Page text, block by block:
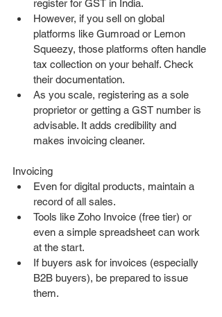
register for GST in India.
However, if you sell on global
platforms like Gumroad or Lemon
Squeezy, those platforms often handle
tax collection on your behalf. Check
their documentation.
As you scale, registering as a sole
proprietor or getting a GST number is
advisable. It adds credibility and
makes invoicing cleaner.
Invoicing
Even for digital products, maintain a
record of all sales.
Tools like Zoho Invoice (free tier) or
even a simple spreadsheet can work
at the start.
If buyers ask for invoices (especially
B2B buyers), be prepared to issue
them.